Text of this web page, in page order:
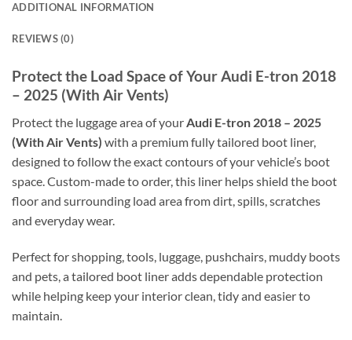
ADDITIONAL INFORMATION
REVIEWS (0)
Protect the Load Space of Your Audi E-tron 2018
– 2025 (With Air Vents)
Protect the luggage area of yourAudi E-tron 2018 – 2025
(With Air Vents) with a premium fully tailored boot liner,
designed to follow the exact contours of your vehicle’s boot
space. Custom-made to order, this liner helps shield the boot
floor and surrounding load area from dirt, spills, scratches
and everyday wear.
Perfect for shopping, tools, luggage, pushchairs, muddy boots
and pets, a tailored boot liner adds dependable protection
while helping keep your interior clean, tidy and easier to
maintain.